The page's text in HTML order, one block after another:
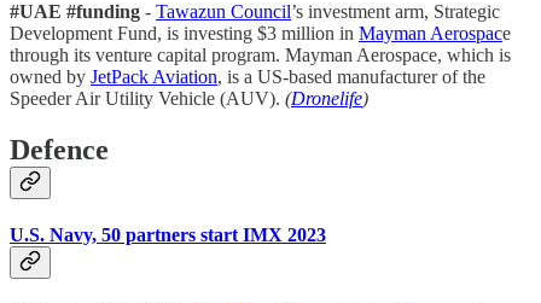
#UAE #funding - Tawazun Council’s investment arm, Strategic
Development Fund, is investing $3 million in Mayman Aerospace
through its venture capital program. Mayman Aerospace, which is
owned by JetPack Aviation, is a US-based manufacturer of the
Speeder Air Utility Vehicle (AUV). (Dronelife)
Defence
U.S. Navy, 50 partners start IMX 2023